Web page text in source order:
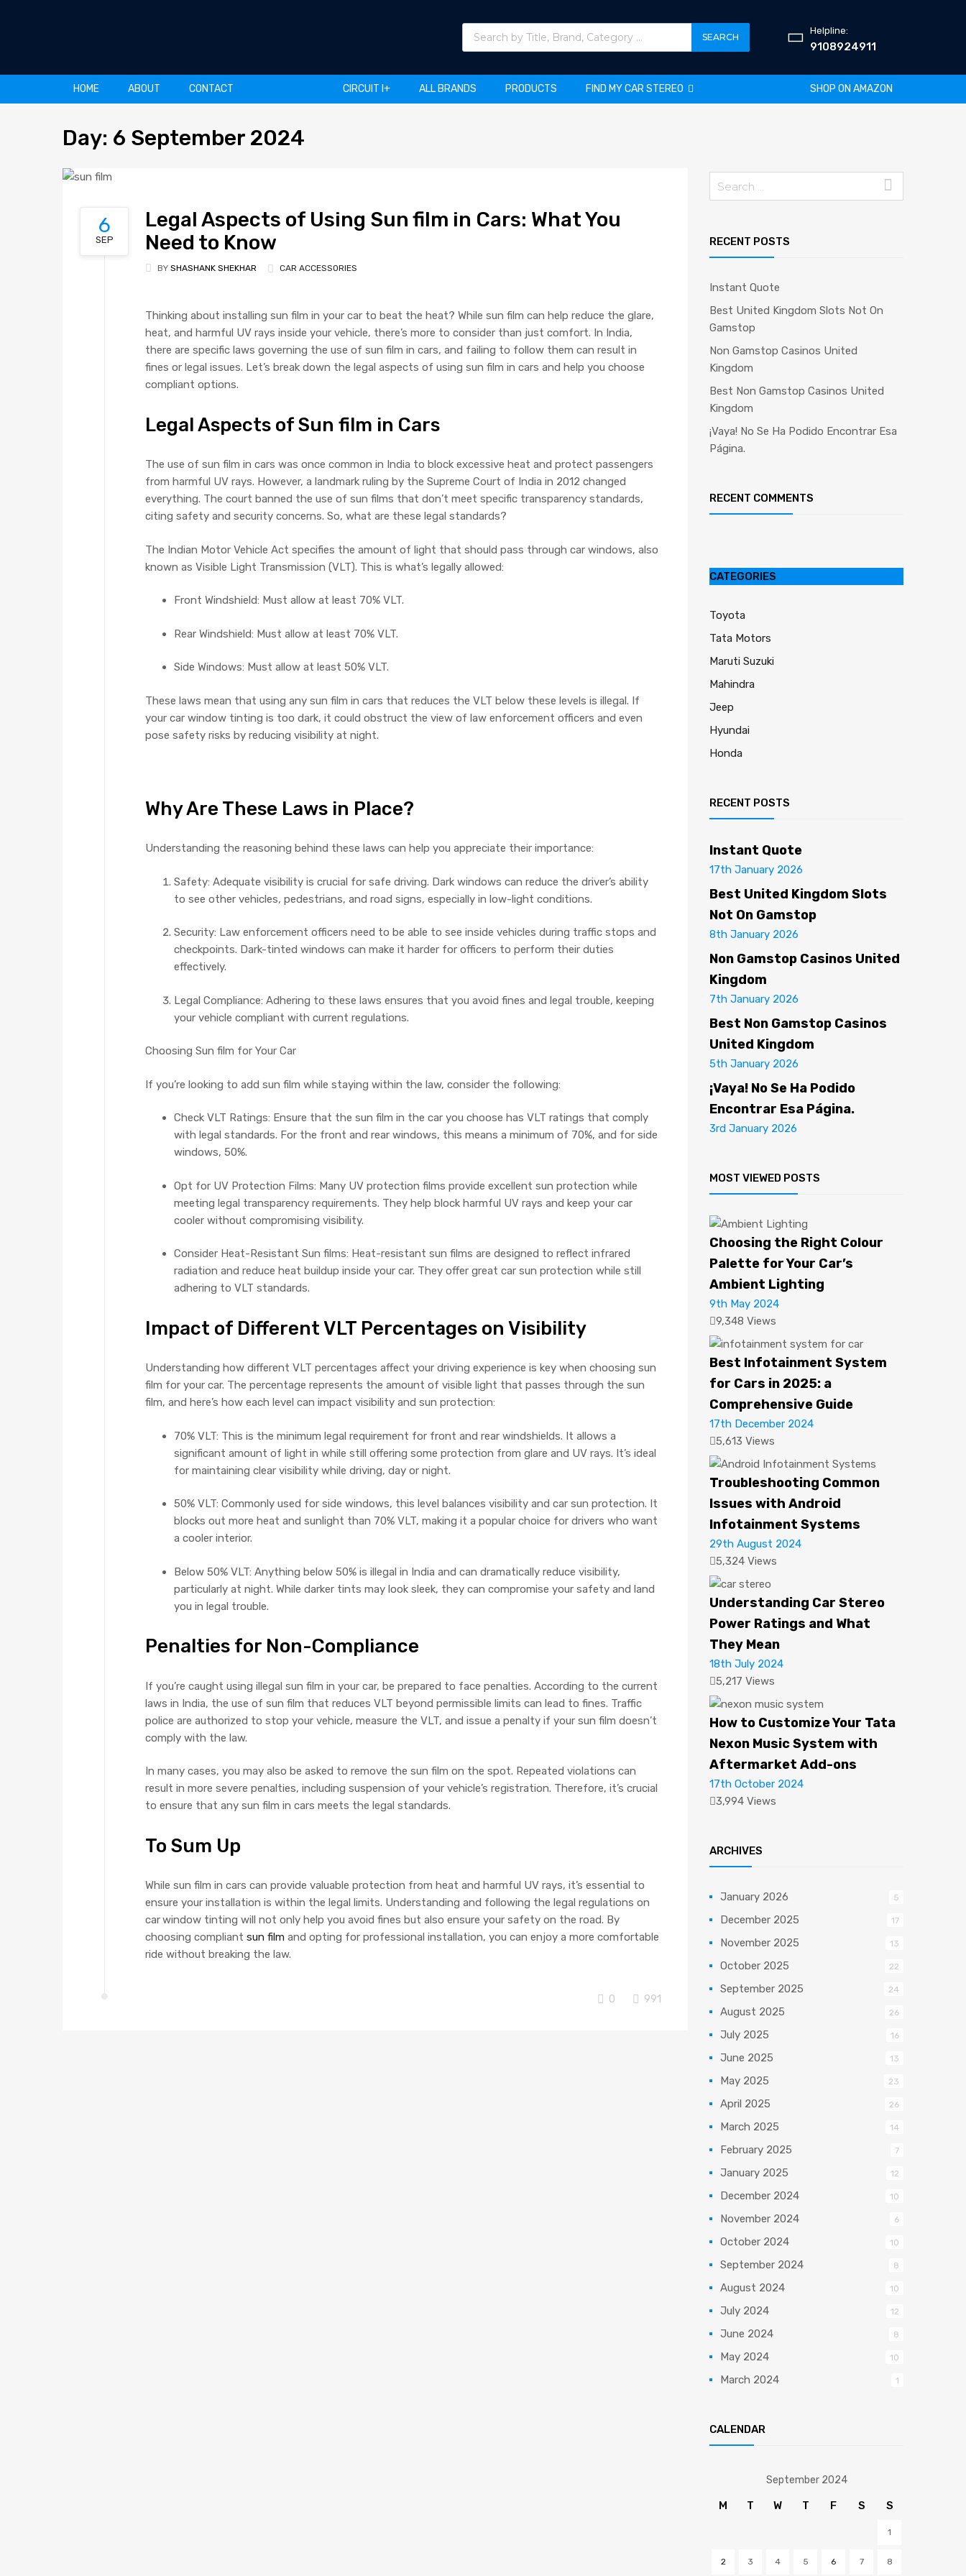
Products search
SEARCH
Helpline:
9108924911
HOME ABOUT CIRCUIT I+ ALL BRANDS PRODUCTS FIND MY CAR STEREO
CONTACT SHOP ON AMAZON
Day: 6 September 2024
6
SEP
Legal Aspects of Using Sun film in Cars: What You
Need to Know
BY SHASHANK SHEKHAR CAR ACCESSORIES
Thinking about installing sun film in your car to beat the heat? While sun film can help reduce the glare,
heat, and harmful UV rays inside your vehicle, there’s more to consider than just comfort. In India,
there are specific laws governing the use of sun film in cars, and failing to follow them can result in
fines or legal issues. Let’s break down the legal aspects of using sun film in cars and help you choose
compliant options.
Legal Aspects of Sun film in Cars
The use of sun film in cars was once common in India to block excessive heat and protect passengers
from harmful UV rays. However, a landmark ruling by the Supreme Court of India in 2012 changed
everything. The court banned the use of sun films that don’t meet specific transparency standards,
citing safety and security concerns. So, what are these legal standards?
The Indian Motor Vehicle Act specifies the amount of light that should pass through car windows, also
known as Visible Light Transmission (VLT). This is what’s legally allowed:
Front Windshield: Must allow at least 70% VLT.
Rear Windshield: Must allow at least 70% VLT.
Side Windows: Must allow at least 50% VLT.
These laws mean that using any sun film in cars that reduces the VLT below these levels is illegal. If
your car window tinting is too dark, it could obstruct the view of law enforcement officers and even
pose safety risks by reducing visibility at night.
Why Are These Laws in Place?
Understanding the reasoning behind these laws can help you appreciate their importance:
Safety: Adequate visibility is crucial for safe driving. Dark windows can reduce the driver’s ability
to see other vehicles, pedestrians, and road signs, especially in low-light conditions.
Security: Law enforcement officers need to be able to see inside vehicles during traffic stops and
checkpoints. Dark-tinted windows can make it harder for officers to perform their duties
effectively.
Legal Compliance: Adhering to these laws ensures that you avoid fines and legal trouble, keeping
your vehicle compliant with current regulations.
Choosing Sun film for Your Car
If you’re looking to add sun film while staying within the law, consider the following:
Check VLT Ratings: Ensure that the sun film in the car you choose has VLT ratings that comply
with legal standards. For the front and rear windows, this means a minimum of 70%, and for side
windows, 50%.
Opt for UV Protection Films: Many UV protection films provide excellent sun protection while
meeting legal transparency requirements. They help block harmful UV rays and keep your car
cooler without compromising visibility.
Consider Heat-Resistant Sun films: Heat-resistant sun films are designed to reflect infrared
radiation and reduce heat buildup inside your car. They offer great car sun protection while still
adhering to VLT standards.
Impact of Different VLT Percentages on Visibility
Understanding how different VLT percentages affect your driving experience is key when choosing sun
film for your car. The percentage represents the amount of visible light that passes through the sun
film, and here’s how each level can impact visibility and sun protection:
70% VLT: This is the minimum legal requirement for front and rear windshields. It allows a
significant amount of light in while still offering some protection from glare and UV rays. It’s ideal
for maintaining clear visibility while driving, day or night.
50% VLT: Commonly used for side windows, this level balances visibility and car sun protection. It
blocks out more heat and sunlight than 70% VLT, making it a popular choice for drivers who want
a cooler interior.
Below 50% VLT: Anything below 50% is illegal in India and can dramatically reduce visibility,
particularly at night. While darker tints may look sleek, they can compromise your safety and land
you in legal trouble.
Penalties for Non-Compliance
If you’re caught using illegal sun film in your car, be prepared to face penalties. According to the current
laws in India, the use of sun film that reduces VLT beyond permissible limits can lead to fines. Traffic
police are authorized to stop your vehicle, measure the VLT, and issue a penalty if your sun film doesn’t
comply with the law.
In many cases, you may also be asked to remove the sun film on the spot. Repeated violations can
result in more severe penalties, including suspension of your vehicle’s registration. Therefore, it’s crucial
to ensure that any sun film in cars meets the legal standards.
To Sum Up
While sun film in cars can provide valuable protection from heat and harmful UV rays, it’s essential to
ensure your installation is within the legal limits. Understanding and following the legal regulations on
carwindow tinting will not only help you avoid fines but also ensure your safety on the road. By
choosing compliant sun film and opting for professional installation, you can enjoy a more comfortable
ride without breaking the law.
0 991
Search
for:
RECENT POSTS
Instant Quote
Best United Kingdom Slots Not On
Gamstop
Non Gamstop Casinos United
Kingdom
Best Non Gamstop Casinos United
Kingdom
¡Vaya! No Se Ha Podido Encontrar Esa
Página.
RECENT COMMENTS
CATEGORIES
Toyota
Tata Motors
Maruti Suzuki
Mahindra
Jeep
Hyundai
Honda
RECENT POSTS
Instant Quote
17th January 2026
Best United Kingdom Slots
Not On Gamstop
8th January 2026
Non Gamstop Casinos United
Kingdom
7th January 2026
Best Non Gamstop Casinos
United Kingdom
5th January 2026
¡Vaya! No Se Ha Podido
Encontrar Esa Página.
3rd January 2026
MOST VIEWED POSTS
Choosing the Right Colour
Palette for Your Car’s
Ambient Lighting
9th May 2024
9,348 Views
Best Infotainment System
for Cars in 2025: a
Comprehensive Guide
17th December 2024
5,613 Views
Troubleshooting Common
Issues with Android
Infotainment Systems
29th August 2024
5,324 Views
Understanding Car Stereo
Power Ratings and What
They Mean
18th July 2024
5,217 Views
How to Customize Your Tata
Nexon Music System with
Aftermarket Add-ons
17th October 2024
3,994 Views
ARCHIVES
January 2026 5
December 2025 17
November 2025 13
October 2025 22
September 2025 24
August 2025 26
July 2025 16
June 2025 13
May 2025 23
April 2025 26
March 2025 14
February 2025 7
January 2025 12
December 2024 10
November 2024 6
October 2024 10
September 2024 8
August 2024 10
July 2024 12
June 2024 8
May 2024 10
March 2024 1
CALENDAR
September 2024
M T W T F S S
1
2 3 4 5 6 7 8